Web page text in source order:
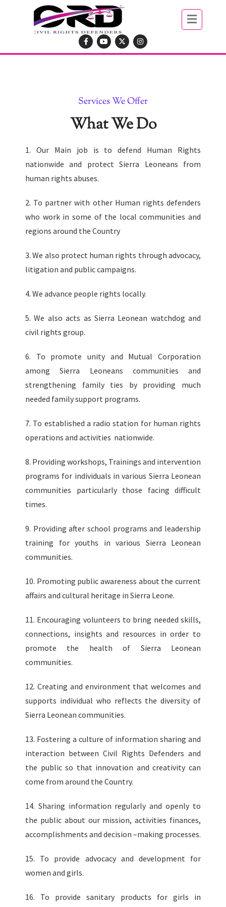
Services We Offer
What We Do
1. Our Main job is to defend Human Rights
nationwide and protect Sierra Leoneans from
human rights abuses.
2. To partner with other Human rights defenders
who work in some of the local communities and
regions around the Country
3. We also protect human rights through advocacy,
litigation and public campaigns.
4. We advance people rights locally.
5. We also acts as Sierra Leonean watchdog and
civil rights group.
6. To promote unity and Mutual Corporation
among Sierra Leoneans communities and
strengthening family ties by providing much
needed family support programs.
7. To established a radio station for human rights
operations and activities nationwide.
8. Providing workshops, Trainings and intervention
programs for individuals in various Sierra Leonean
communities particularly those facing difficult
times.
9. Providing after school programs and leadership
training for youths in various Sierra Leonean
communities.
10. Promoting public awareness about the current
affairs and cultural heritage in Sierra Leone.
11. Encouraging volunteers to bring needed skills,
connections, insights and resources in order to
promote the health of Sierra Leonean
communities.
12. Creating and environment that welcomes and
supports individual who reflects the diversity of
Sierra Leonean communities.
13. Fostering a culture of information sharing and
interaction between Civil Rights Defenders and
the public so that innovation and creativity can
come from around the Country.
14. Sharing information regularly and openly to
the public about our mission, activities finances,
accomplishments and decision –making processes.
15. To provide advocacy and development for
women and girls.
16. To provide sanitary products for girls in